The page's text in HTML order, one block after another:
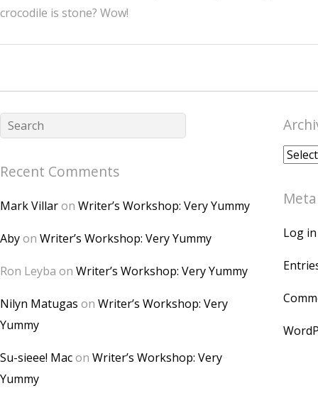
crocodile is stone? Wow!
Recent Comments
Mark Villaron Writer’s Workshop: Very Yummy
Abyon Writer’s Workshop: Very Yummy
Ron Leyba on Writer’s Workshop: Very Yummy
Nilyn Matugas on Writer’s Workshop: Very
Yummy
Su-sieee! Macon Writer’s Workshop: Very
Yummy
Meta
Log in